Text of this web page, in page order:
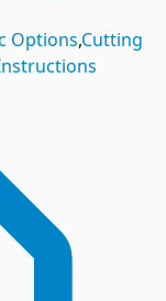
Options,Cutting